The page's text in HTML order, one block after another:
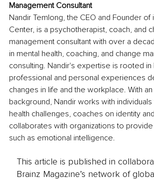
Management Consultant
Nandir Temlong, the CEO and Founder of
Center, is a psychotherapist, coach, and
management consultant with over a
in mental health, coaching, and change
consulting. Nandir's expertise is rooted in
professional and personal experiences
changes in life and the workplace. With
background, Nandir works with individuals
health challenges, coaches on identity
collaborates with organizations to
such as emotional intelligence.
This article is published in
Brainz Magazine’s network of